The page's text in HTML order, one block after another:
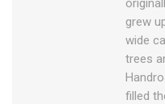
grew
wide
trees
filled